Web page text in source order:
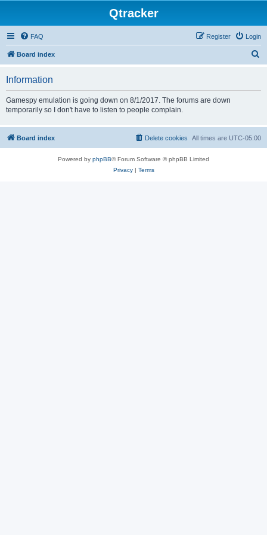
Qtracker
FAQ Login
Register
Board index
Information
Gamespy emulation is going down on 8/1/2017. The forums are down
temporarily so I don't have to listen to people complain.
Board index All times are UTC-05:00
Delete cookies
Powered by phpBB® Forum Software © phpBB Limited
Privacy| Terms